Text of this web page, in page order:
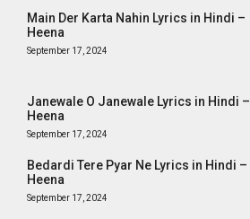
Main Der Karta Nahin Lyrics in Hindi –
Heena
September 17, 2024
Janewale O Janewale Lyrics in Hindi –
Heena
September 17, 2024
Bedardi Tere Pyar Ne Lyrics in Hindi –
Heena
September 17, 2024